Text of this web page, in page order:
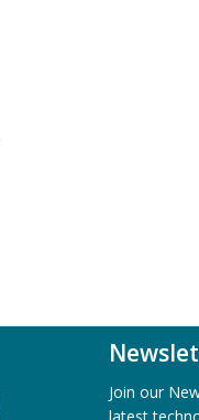
Join our